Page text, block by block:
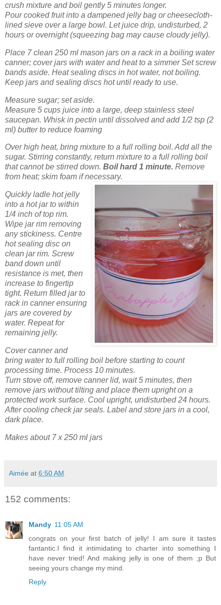
crush mixture and boil gently 5 minutes longer.
Pour cooked fruit into a dampened jelly bag or cheesecloth-
lined sieve over a large bowl. Let juice drip, undisturbed, 2
hours or overnight (squeezing bag may cause cloudy jelly).
Place 7 clean 250 ml mason jars on a rack in a boiling water
canner; cover jars with water and heat to a simmer Set screw
bands aside. Heat sealing discs in hot water, not boiling.
Keep jars and sealing discs hot until ready to use.
Measure sugar; set aside.
Measure 5 cups juice into a large, deep stainless steel
saucepan. Whisk in pectin until dissolved and add 1/2 tsp (2
ml) butter to reduce foaming
Over high heat, bring mixture to a full rolling boil. Add all the
sugar. Stirring constantly, return mixture to a full rolling boil
that cannot be stirred down. Boil hard 1 minute. Remove
from heat; skim foam if necessary.
Quickly ladle hot jelly
into a hot jar to within
1/4 inch of top rim.
Wipe jar rim removing
any stickiness. Centre
hot sealing disc on
clean jar rim. Screw
band down until
resistance is met, then
increase to fingertip
tight. Return filled jar to
rack in canner ensuring
jars are covered by
water. Repeat for
remaining jelly.
Cover canner and
bring water to full rolling boil before starting to count
processing time. Process 10 minutes.
Turn stove off, remove canner lid, wait 5 minutes, then
remove jars without tilting and place them upright on a
protected work surface. Cool upright, undisturbed 24 hours.
After cooling check jar seals. Label and store jars in a cool,
dark place.
Makes about 7 x 250 ml jars
Aimée at 6:50 AM
152 comments:
Mandy 11:05 AM
congrats on your first batch of jelly! I am sure it tastes
fantantic.I find it intimidating to charter into something I
have never tried! And making jelly is one of them ;p But
seeing yours change my mind.
Reply